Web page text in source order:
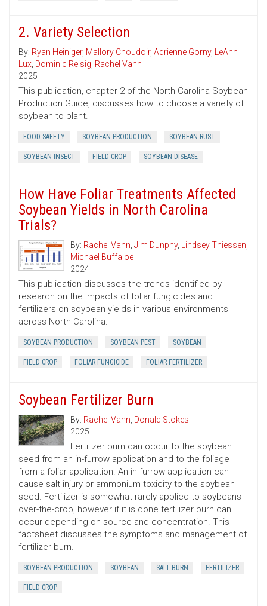
2. Variety Selection
By: Ryan Heiniger, Mallory Choudoir, Adrienne Gorny, LeAnn
Lux, Dominic Reisig, Rachel Vann
2025
This publication, chapter 2 of the North Carolina Soybean
Production Guide, discusses how to choose a variety of
soybean to plant.
FOOD SAFETY SOYBEAN PRODUCTION SOYBEAN RUST
SOYBEAN INSECT FIELD CROP SOYBEAN DISEASE
How Have Foliar Treatments Affected
Soybean Yields in North Carolina
Trials?
By: Rachel Vann, Jim Dunphy, Lindsey Thiessen,
Michael Buffaloe
2024
This publication discusses the trends identified by
research on the impacts of foliar fungicides and
fertilizers on soybean yields in various environments
across North Carolina.
SOYBEAN PRODUCTION SOYBEAN PEST SOYBEAN
FIELD CROP FOLIAR FUNGICIDE FOLIAR FERTILIZER
Soybean Fertilizer Burn
By: Rachel Vann, Donald Stokes
2025
Fertilizer burn can occur to the soybean
seed from an in-furrow application and to the foliage
from a foliar application. An in-furrow application can
cause salt injury or ammonium toxicity to the soybean
seed. Fertilizer is somewhat rarely applied to soybeans
over-the-crop, however if it is done fertilizer burn can
occur depending on source and concentration. This
factsheet discusses the symptoms and management of
fertilizer burn.
SOYBEAN PRODUCTION SOYBEAN SALT BURN FERTILIZER
FIELD CROP